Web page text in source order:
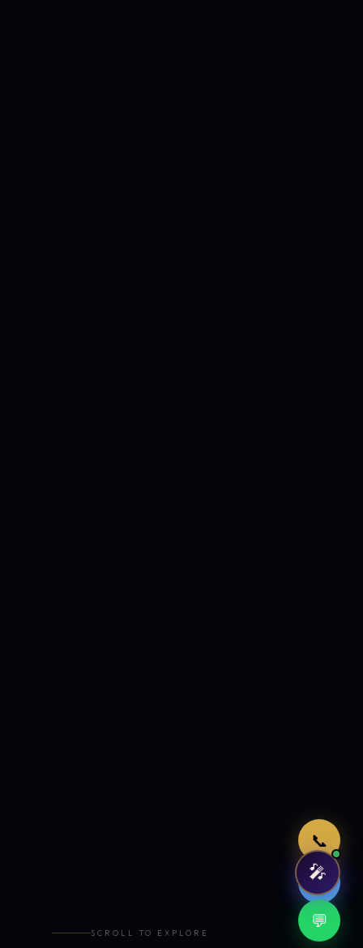
📞
🤖
💬
SCROLL TO EXPLORE
🎤